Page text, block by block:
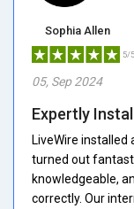
Sophia Allen
5/
05, Sep 2024
Expertly
LiveWire installed
turned out
knowledgeable,
correctly. Our